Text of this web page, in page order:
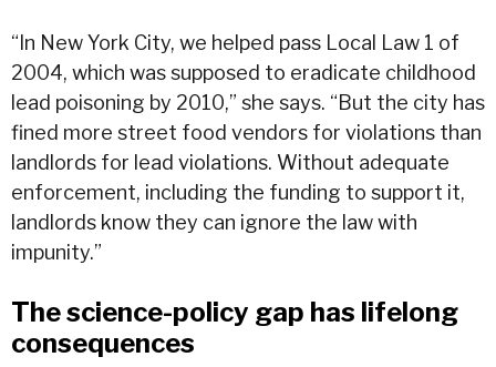
“In New York City, we helped pass Local Law 1 of
2004, which was supposed to eradicate childhood
lead poisoning by 2010,” she says. “But the city has
fined more street food vendors for violations than
landlords for lead violations. Without adequate
enforcement, including the funding to support it,
landlords know they can ignore the law with
impunity.”
The science-policy gap has lifelong
consequences